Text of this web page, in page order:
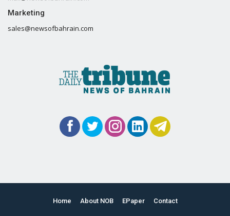
Marketing
sales@newsofbahrain.com
Home About NOB EPaper Contact